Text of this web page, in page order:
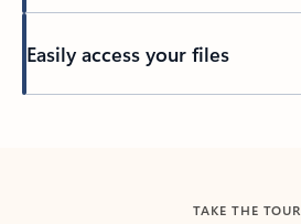
Easily access your files
TAKE THE TOUR